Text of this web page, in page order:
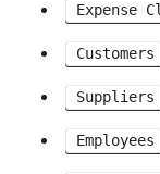
Expense
Customers
Suppliers
Employees